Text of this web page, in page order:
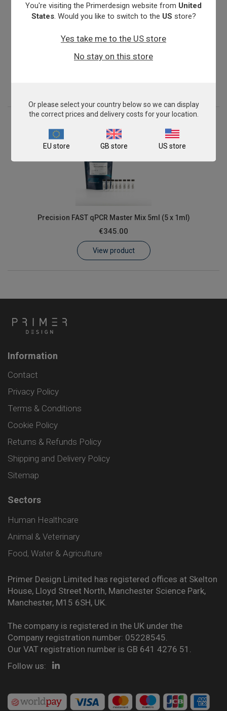
Precision FAST qPCR Master Mix 2ml
Precision FAST qPCR Master Mix 5ml (5 x 1ml)
€345.00
View product
Information
Contact
Privacy Policy
Terms & Conditions
Cookie Policy
Returns & Refunds Policy
Shipping and Delivery Policy
Sitemap
Sectors
Human Healthcare
Animal & Veterinary
Food, Water & Agriculture
Primer Design Limited has registered offices at Skelton
House, Lloyd Street North, Manchester Science Park,
Manchester, M15 6SH, UK.
The company is registered in the UK under the
Company registration number: 05228545.
Our VAT registration number is GB 641 4276 51.
Follow us:
You're visiting the Primerdesign website from United
States. Would you like to switch to the US store?
Yes take me to the US store
No stay on this store
Or please select your country below so we can display
the correct prices and delivery costs for your location.
EU store GB store US store